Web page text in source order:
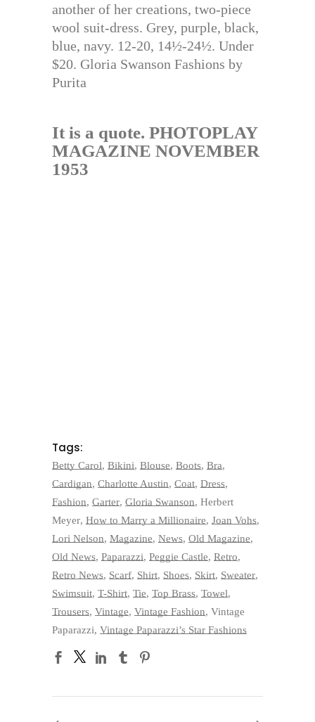
another of her creations, two-piece
wool suit-dress. Grey, purple, black,
blue, navy. 12-20, 14½-24½. Under
$20. Gloria Swanson Fashions by
Purita
It is a quote. PHOTOPLAY
MAGAZINE NOVEMBER
1953
Tags:
Betty Carol, Bikini, Blouse, Boots, Bra,
Cardigan, Charlotte Austin, Coat, Dress,
Fashion, Garter, Gloria Swanson, Herbert
Meyer, How to Marry a Millionaire, Joan Vohs,
Lori Nelson, Magazine, News, Old Magazine,
Old News, Paparazzi, Peggie Castle, Retro,
Retro News, Scarf, Shirt, Shoes, Skirt, Sweater,
Swimsuit, T-Shirt, Tie, Top Brass, Towel,
Trousers, Vintage, Vintage Fashion, Vintage
Paparazzi, Vintage Paparazzi’s Star Fashions